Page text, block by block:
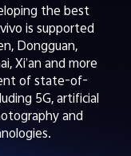
the best
is supported
Dongguan,
Xi’an and more
of state-of-
5G, artificial
and